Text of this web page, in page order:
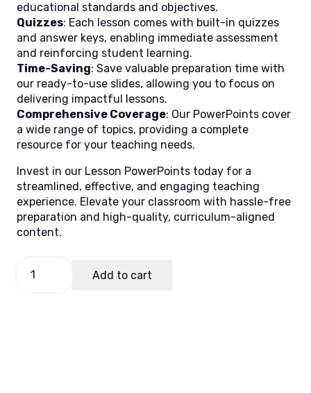
educational standards and objectives.
Quizzes: Each lesson comes with built-in quizzes
and answer keys, enabling immediate assessment
and reinforcing student learning.
Time-Saving: Save valuable preparation time with
our ready-to-use slides, allowing you to focus on
delivering impactful lessons.
Comprehensive Coverage: Our PowerPoints cover
a wide range of topics, providing a complete
resource for your teaching needs.
Invest in our Lesson PowerPoints today for a
streamlined, effective, and engaging teaching
experience. Elevate your classroom with hassle-free
preparation and high-quality, curriculum-aligned
content.
Add to cart